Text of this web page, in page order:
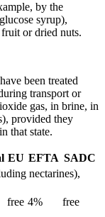
by the
syrup),
or dried nuts.
been treated
transport or
gas, in brine, in
provided they
that state.
EU EFTA SADC
nectarines),
free 4% free